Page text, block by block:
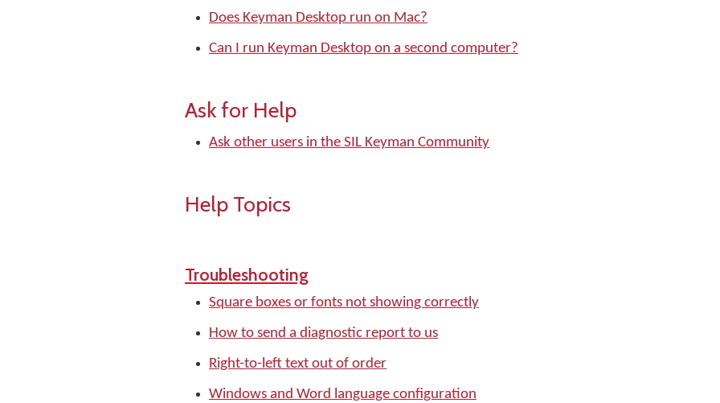
Does Keyman Desktop run on Mac?
Can I run Keyman Desktop on a second computer?
Ask for Help
Ask other users in the SIL Keyman Community
Help Topics
Troubleshooting
Square boxes or fonts not showing correctly
How to send a diagnostic report to us
Right-to-left text out of order
Windows and Word language configuration